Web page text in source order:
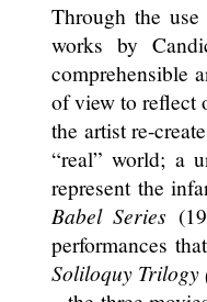
Through the
works by
comprehensible
of view to reflect
the artist re-
“real” world; a
represent the
Babel Series
performances
Soliloquy Trilogy